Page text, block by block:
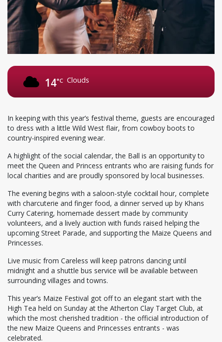
14°C Clouds
In keeping with this year’s festival theme, guests are encouraged
to dress with a little Wild West flair, from cowboy boots to
country-inspired evening wear.
A highlight of the social calendar, the Ball is an opportunity to
meet the Queen and Princess entrants who are raising funds for
local charities and are proudly sponsored by local businesses.
The evening begins with a saloon-style cocktail hour, complete
with charcuterie and finger food, a dinner served up by Khans
Curry Catering, homemade dessert made by community
volunteers, and a lively auction with funds raised helping the
upcoming Street Parade, and supporting the Maize Queens and
Princesses.
Live music from Careless will keep patrons dancing until
midnight and a shuttle bus service will be available between
surrounding villages and towns.
This year’s Maize Festival got off to an elegant start with the
High Tea held on Sunday at the Atherton Clay Target Club, at
which the most cherished tradition - the official introduction of
the new Maize Queens and Princesses entrants - was
celebrated.